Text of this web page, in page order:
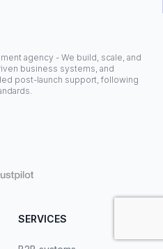
agency - We build, scale, and
business systems, and
post-launch support, following
SERVICES